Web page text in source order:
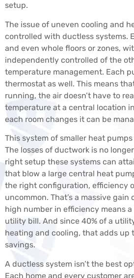
setup.
The issue of uneven cooling and
controlled with ductless systems.
and even whole floors or zones,
independently controlled of the
temperature management. Each
thermostat as well. This means
running, the air doesn’t have to
temperature at a central location
each room changes it can be
This system of smaller heat
The losses of ductwork is no
right setup these systems can
that blow a large central heat
the right configuration, efficiency
uncommon. That’s a massive gain
high number in efficiency means
utility bill. And since 40% of a
heating and cooling, that adds up
savings.
A ductless system isn’t the best
Each home and every customer